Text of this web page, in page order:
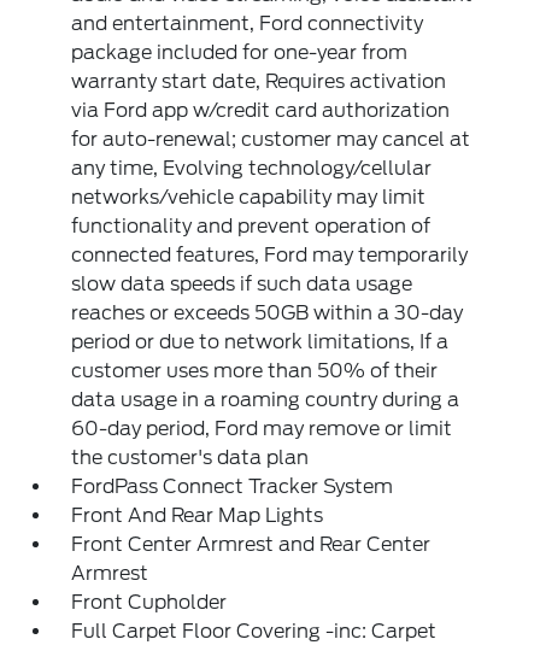
and entertainment, Ford connectivity
package included for one-year from
warranty start date, Requires activation
via Ford app w/credit card authorization
for auto-renewal; customer may cancel at
any time, Evolving technology/cellular
networks/vehicle capability may limit
functionality and prevent operation of
connected features, Ford may temporarily
slow data speeds if such data usage
reaches or exceeds 50GB within a 30-day
period or due to network limitations, If a
customer uses more than 50% of their
data usage in a roaming country during a
60-day period, Ford may remove or limit
the customer's data plan
FordPass Connect Tracker System
Front And Rear Map Lights
Front Center Armrest and Rear Center
Armrest
Front Cupholder
Full Carpet Floor Covering -inc: Carpet